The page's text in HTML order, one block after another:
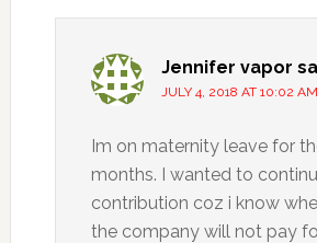
Jennifer vapor
JULY 4, 2018 AT 10:02 AM
Im on maternity leave for
months. I wanted to
contribution coz i know
the company will not pay